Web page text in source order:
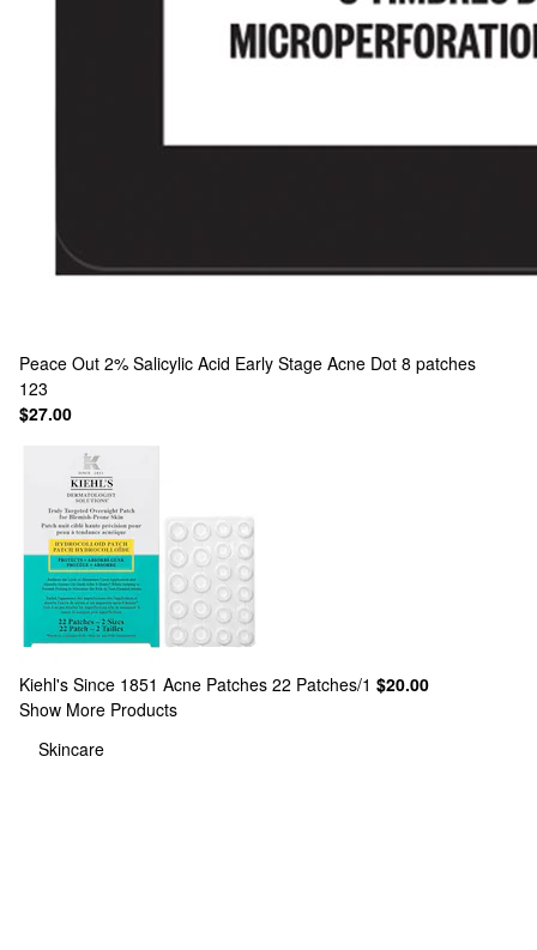
Peace Out 2% Salicylic Acid Early Stage Acne Dot 8 patches
123
$27.00
Kiehl's Since 1851 Acne Patches 22 Patches/1 $20.00
Show More Products
Skincare